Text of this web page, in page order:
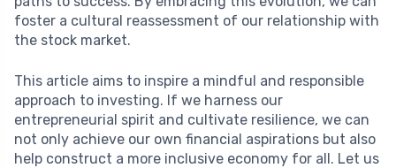
foster a cultural reassessment of our relationship with
the stock market.
This article aims to inspire a mindful and responsible
approach to investing. If we harness our
entrepreneurial spirit and cultivate resilience, we can
not only achieve our own financial aspirations but also
help construct a more inclusive economy for all. Let us